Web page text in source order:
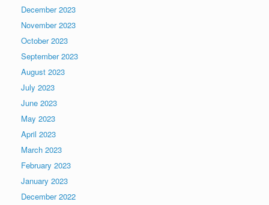
December 2023
November 2023
October 2023
September 2023
August 2023
July 2023
June 2023
May 2023
April 2023
March 2023
February 2023
January 2023
December 2022